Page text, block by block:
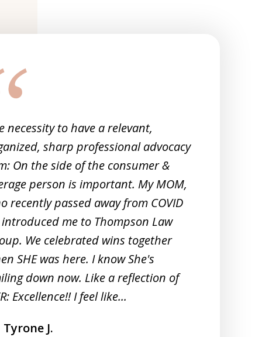
necessity to have a relevant,
sharp professional advocacy
On the side of the consumer &
person is important. My MOM,
recently passed away from COVID
introduced me to Thompson Law
We celebrated wins together
SHE was here. I know She's
down now. Like a reflection of
Excellence!! I feel like...
Tyrone J.